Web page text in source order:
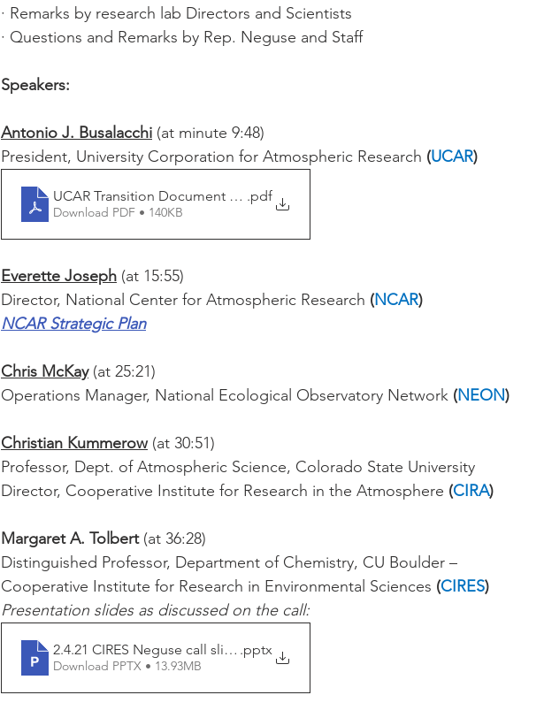
· Remarks by research lab Directors and Scientists
· Questions and Remarks by Rep. Neguse and Staff
Speakers:
Antonio J. Busalacchi (at minute 9:48)
President, University Corporation for Atmospheric Research (UCAR)
UCAR Transition Document 2021.pdf
Download PDF • 140KB
Everette Joseph (at 15:55)
Director, National Center for Atmospheric Research (NCAR)
NCAR Strategic Plan
Chris McKay (at 25:21)
Operations Manager, National Ecological Observatory Network (NEON)
Christian Kummerow (at 30:51)
Professor, Dept. of Atmospheric Science, Colorado State University
Director, Cooperative Institute for Research in the Atmosphere (CIRA)
Margaret A. Tolbert (at 36:28)
Distinguished Professor, Department of Chemistry, CU Boulder –
Cooperative Institute for Research in Environmental Sciences (CIRES)
Presentation slides as discussed on the call:
2.4.21 CIRES Neguse call slides.pptx
Download PPTX • 13.93MB